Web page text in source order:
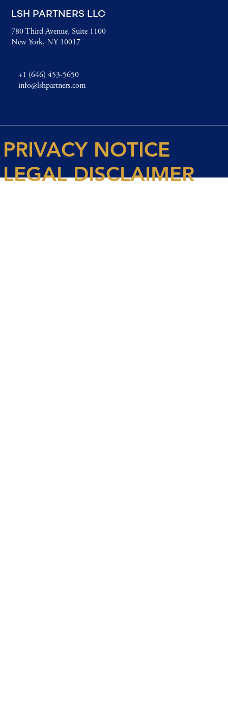
LSH PARTNERS LLC
+1 (646) 453-5650
info@lshpartners.com
780 Third Avenue, Suite 1100
New York, NY 10017
PRIVACY NOTICE
LEGAL DISCLAIMER